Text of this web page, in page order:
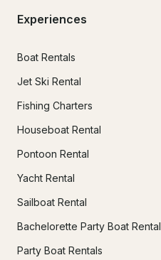
Experiences
Boat Rentals
Jet Ski Rental
Fishing Charters
Houseboat Rental
Pontoon Rental
Yacht Rental
Sailboat Rental
Bachelorette Party Boat Rental
Party Boat Rentals